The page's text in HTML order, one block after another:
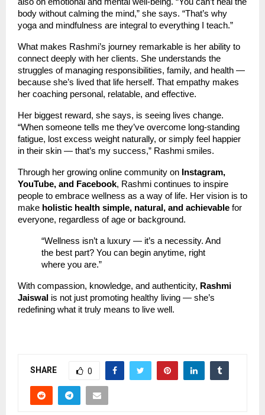
also on emotional and mental well-being. “You can’t heal the
body without calming the mind,” she says. “That’s why
yoga and mindfulness are integral to everything I teach.”
What makes Rashmi’s journey remarkable is her ability to
connect deeply with her clients. She understands the
struggles of managing responsibilities, family, and health —
because she’s lived that life herself. That empathy makes
her coaching personal, relatable, and effective.
Her biggest reward, she says, is seeing lives change.
“When someone tells me they’ve overcome long-standing
fatigue, lost excess weight naturally, or simply feel happier
in their skin — that’s my success,” Rashmi smiles.
Through her growing online community on Instagram,
YouTube, and Facebook, Rashmi continues to inspire
people to embrace wellness as a way of life. Her vision is to
make holistic health simple, natural, and achievable for
everyone, regardless of age or background.
“Wellness isn’t a luxury — it’s a necessity. And
the best part? You can begin anytime, right
where you are.”
With compassion, knowledge, and authenticity, Rashmi
Jaiswal is not just promoting healthy living — she’s
redefining what it truly means to live well.
SHARE 0